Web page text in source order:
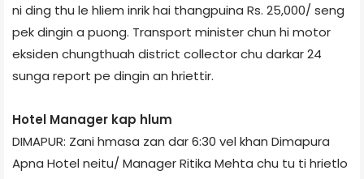
ni ding thu le hliem inrik hai thangpuina Rs. 25,000/­ seng
pek dingin a puong. Transport minister chun hi motor
eksiden chungthuah district collector chu darkar 24
sunga report pe dingin an hriettir.
Hotel Manager kap hlum
DIMAPUR: Zani hmasa zan dar 6:30 vel khan Dimapur­a
Apna Hotel neitu/ Manager Ritika Mehta chu tu ti hrietlo